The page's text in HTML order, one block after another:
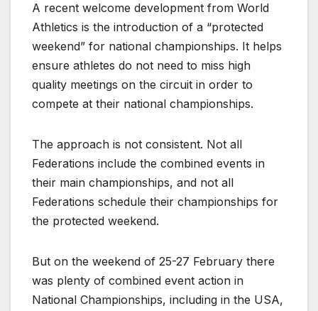
A recent welcome development from World
Athletics is the introduction of a “protected
weekend” for national championships. It helps
ensure athletes do not need to miss high
quality meetings on the circuit in order to
compete at their national championships.
The approach is not consistent. Not all
Federations include the combined events in
their main championships, and not all
Federations schedule their championships for
the protected weekend.
But on the weekend of 25-27 February there
was plenty of combined event action in
National Championships, including in the USA,